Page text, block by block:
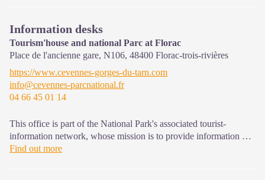
Information desks
Tourism'house and national Parc at Florac
Place de l'ancienne gare, N106, 48400 Florac-trois-rivières
https://www.cevennes-gorges-du-tarn.com
info@cevennes-parcnational.fr
04 66 45 01 14
This office is part of the National Park's associated tourist-
information network, whose mission is to provide information on,
and raise awareness of, the sites and events as well as the rules
Find out more